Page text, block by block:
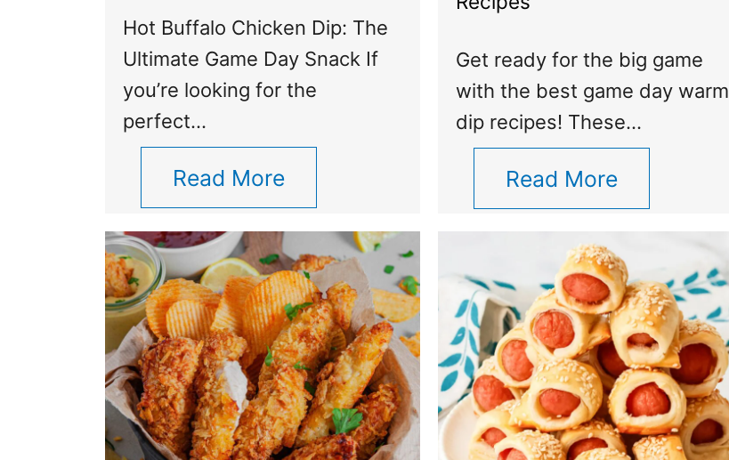
Hot Buffalo Chicken Dip: The
Ultimate Game Day Snack If
you’re looking for the
perfect…
Read More
Get ready for the big game
with the best game day warm
dip recipes! These…
Read More